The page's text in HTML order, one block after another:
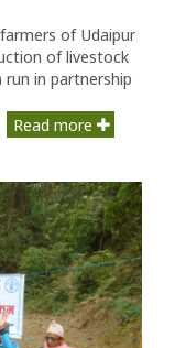
of Udaipur
of livestock
in partnership
Read more